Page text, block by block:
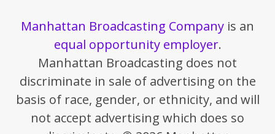
Manhattan Broadcasting Company is an
equal opportunity employer.
Manhattan Broadcasting does not
discriminate in sale of advertising on the
basis of race, gender, or ethnicity, and will
not accept advertising which does so